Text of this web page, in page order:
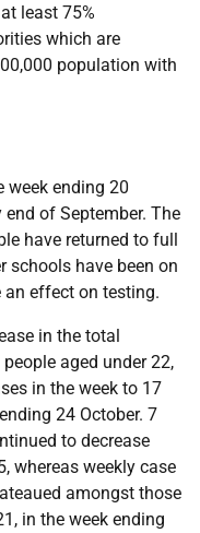
least 75%
which are
population with
week ending 20
of September. The
have returned to full
schools have been on
effect on testing.
in the total
aged under 22,
in the week to 17
24 October. 7
to decrease
whereas weekly case
amongst those
in the week ending